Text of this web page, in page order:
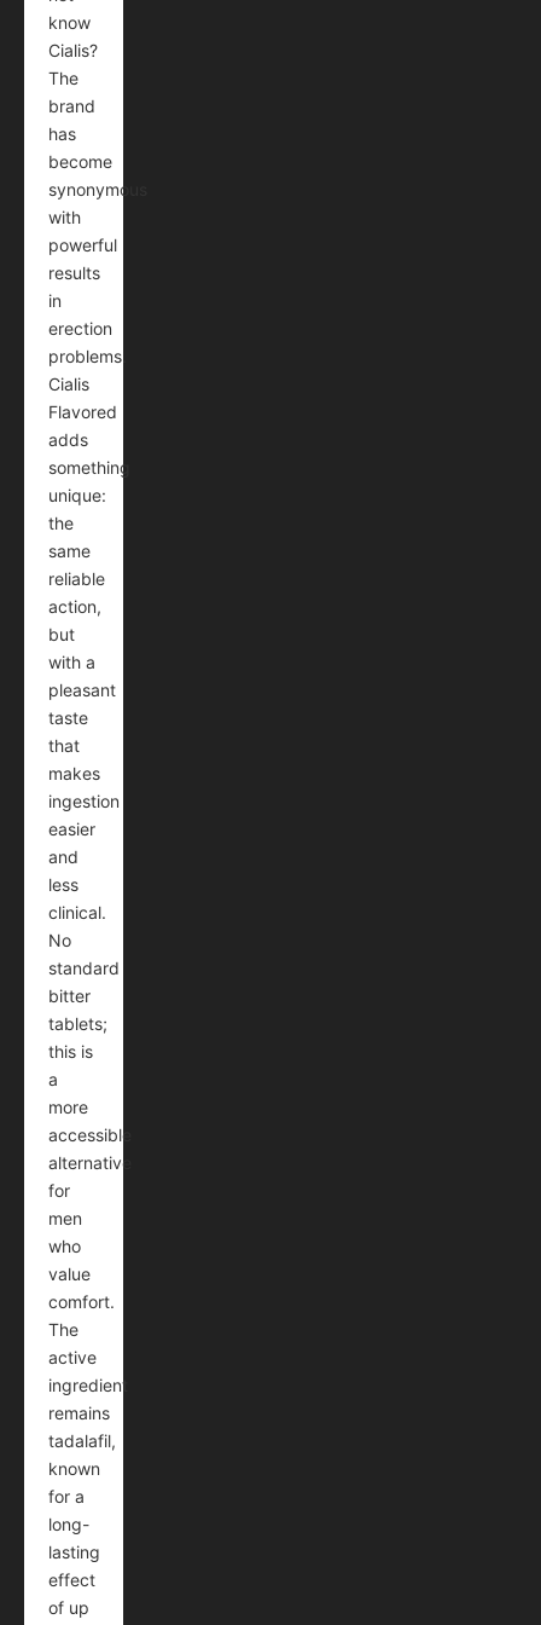
know
Cialis?
The
brand
has
become
synonymous
with
powerful
results
in
erection
problems.
Cialis
Flavored
adds
something
unique:
the
same
reliable
action,
but
with a
pleasant
taste
that
makes
ingestion
easier
and
less
clinical.
No
standard
bitter
tablets;
this is
a
more
accessible
alternative
for
men
who
value
comfort.
The
active
ingredient
remains
tadalafil,
known
for a
long-
lasting
effect
of up